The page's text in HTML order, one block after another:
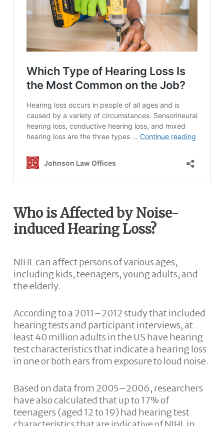
Who is Affected by Noise-
induced Hearing Loss?
NIHL can affect persons of various ages,
including kids, teenagers, young adults, and
the elderly.
According to a 2011–2012 study that included
hearing tests and participant interviews, at
least 40 million adults in the US have hearing
test characteristics that indicate a hearing loss
in one or both ears from exposure to loud noise.
Based on data from 2005–2006, researchers
have also calculated that up to 17% of
teenagers (aged 12 to 19) had hearing test